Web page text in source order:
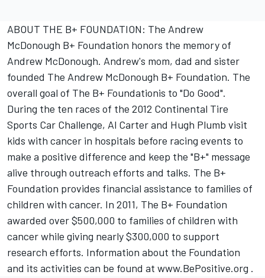
ABOUT THE B+ FOUNDATION: The Andrew
McDonough B+ Foundation honors the memory of
Andrew McDonough. Andrew's mom, dad and sister
founded The Andrew McDonough B+ Foundation. The
overall goal of The B+ Foundationis to "Do Good".
During the ten races of the 2012 Continental Tire
Sports Car Challenge, Al Carter and Hugh Plumb visit
kids with cancer in hospitals before racing events to
make a positive difference and keep the "B+" message
alive through outreach efforts and talks. The B+
Foundation provides financial assistance to families of
children with cancer. In 2011, The B+ Foundation
awarded over $500,000 to families of children with
cancer while giving nearly $300,000 to support
research efforts. Information about the Foundation
and its activities can be found at www.BePositive.org .